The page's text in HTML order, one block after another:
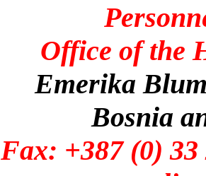
Office of the
Emerika
Bosnia
Fax: +387 (0)